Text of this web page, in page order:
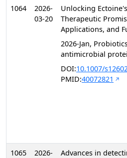
1064
2026-
03-20
Unlocking
Therapeutic
Applications, and
2026-Jan,
antimicrobial
DOI:10.1007/
PMID:40072821
1065
2026-
Advances in